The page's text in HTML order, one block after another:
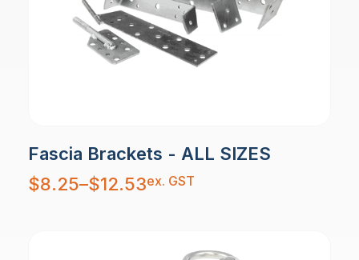
Fascia Brackets - ALL SIZES
$8.25–$12.53
Price
range:
$8.25
ex. GST